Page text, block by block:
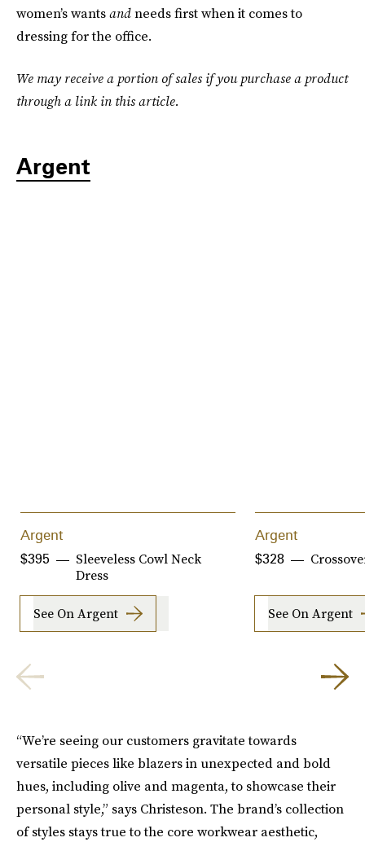
women’s wantsandneeds first when it comes to
dressing for the office.
We may receive a portion of sales if you purchase a product
through a link in this article.
Argent
Argent
Sleeveless Cowl Neck
Dress
$395
See On Argent
Argent
$328
See On Argent
“We’re seeing our customers gravitate towards
versatile pieces like blazers in unexpected and bold
hues, including olive and magenta, to showcase their
personal style,” says Christeson. The brand’s collection
of styles stays true to the core workwear aesthetic,